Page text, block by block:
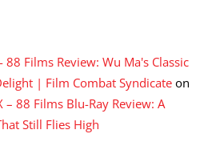
88 Films Review: Wu Ma's Classic
| Film Combat Syndicate on
– 88 Films Blu-Ray Review: A
Still Flies High